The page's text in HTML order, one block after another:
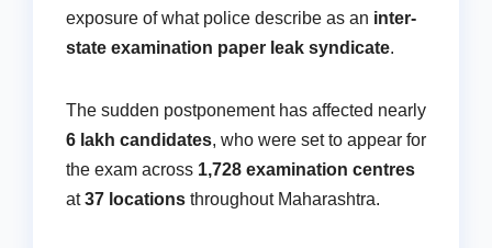
exposure of what police describe as an inter-
state examination paper leak syndicate.
The sudden postponement has affected nearly
6 lakh candidates, who were set to appear for
the exam across 1,728 examination centres
at37 locations throughout Maharashtra.